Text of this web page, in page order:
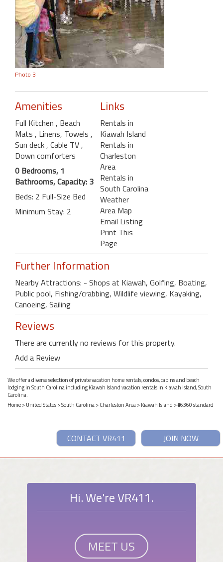
Photo 3
Amenities
Full Kitchen , Beach
Mats , Linens, Towels ,
Sun deck, Cable TV,
Down comforters
0 Bedrooms, 1
Bathrooms, Capacity: 3
Beds: 2 Full-Size Bed
Minimum Stay: 2
Links
Rentals in
Kiawah Island
Rentals in
Charleston
Area
Rentals in
South Carolina
Weather
Area Map
Email Listing
Print This
Page
Further Information
Nearby Attractions: - Shops at Kiawah, Golfing, Boating,
Public pool, Fishing/crabbing, Wildlife viewing, Kayaking,
Canoeing, Sailing
Reviews
There are currently no reviews for this property.
Add a Review
We offer a diverse selection of private vacation home rentals, condos, cabins and beach
lodging in South Carolina including Kiawah Island vacation rentals in Kiawah Island, South
Carolina.
Home>United States>South Carolina>Charleston Area>Kiawah Island > #6360 standard
JOIN NOW
CONTACT VR411
Hi. We're VR411.
MEET US